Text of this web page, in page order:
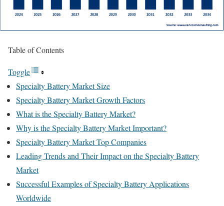
Table of Contents
Toggle
Specialty Battery Market Size
Specialty Battery Market Growth Factors
What is the Specialty Battery Market?
Why is the Specialty Battery Market Important?
Specialty Battery Market Top Companies
Leading Trends and Their Impact on the Specialty Battery
Market
Successful Examples of Specialty Battery Applications
Worldwide